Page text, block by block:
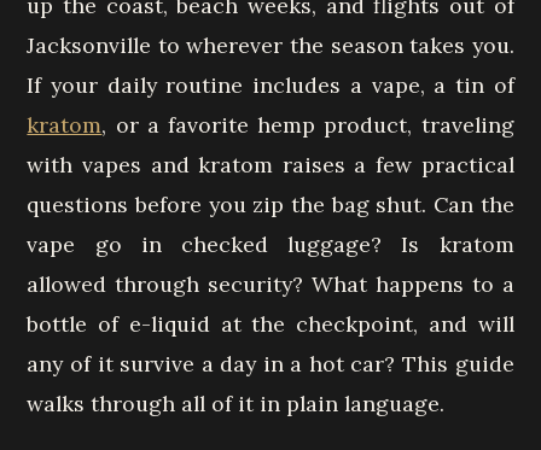
up the coast, beach weeks, and flights out of
Jacksonville to wherever the season takes you.
If your daily routine includes a vape, a tin of
kratom, or a favorite hemp product, traveling
with vapes and kratom raises a few practical
questions before you zip the bag shut. Can the
vape go in checked luggage? Is kratom
allowed through security? What happens to a
bottle of e-liquid at the checkpoint, and will
any of it survive a day in a hot car? This guide
walks through all of it in plain language.